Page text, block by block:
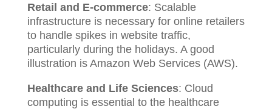
Retail and E-commerce: Scalable
infrastructure is necessary for online retailers
to handle spikes in website traffic,
particularly during the holidays. A good
illustration is Amazon Web Services (AWS).
Healthcare and Life Sciences: Cloud
computing is essential to the healthcare